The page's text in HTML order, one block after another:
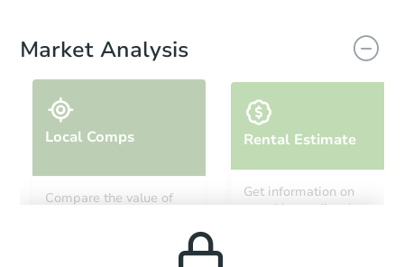
Market Analysis
Local Comps
Compare the value of
Rental Estimate
Get information on
monthly, median, low